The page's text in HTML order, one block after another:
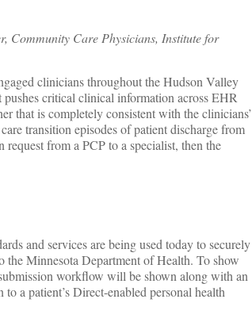
Community Care Physicians, Institute for
clinicians throughout the Hudson Valley
critical clinical information across EHR
that is completely consistent with the clinicians’
transition episodes of patient discharge from
from a PCP to a specialist, then the
and services are being used today to securely
Minnesota Department of Health. To show
workflow will be shown along with an
a patient’s Direct-enabled personal health